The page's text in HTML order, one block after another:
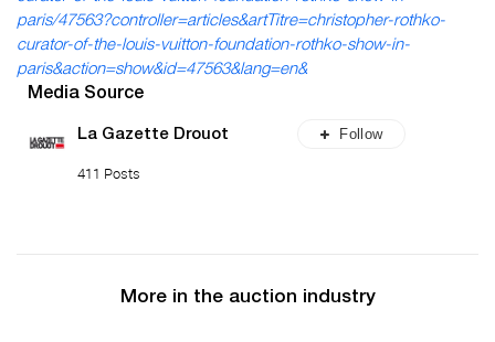
paris/47563?controller=articles&artTitre=christopher-rothko-
curator-of-the-louis-vuitton-foundation-rothko-show-in-
paris&action=show&id=47563&lang=en&
Media Source
La Gazette Drouot
411 Posts
Follow
More in the auction industry